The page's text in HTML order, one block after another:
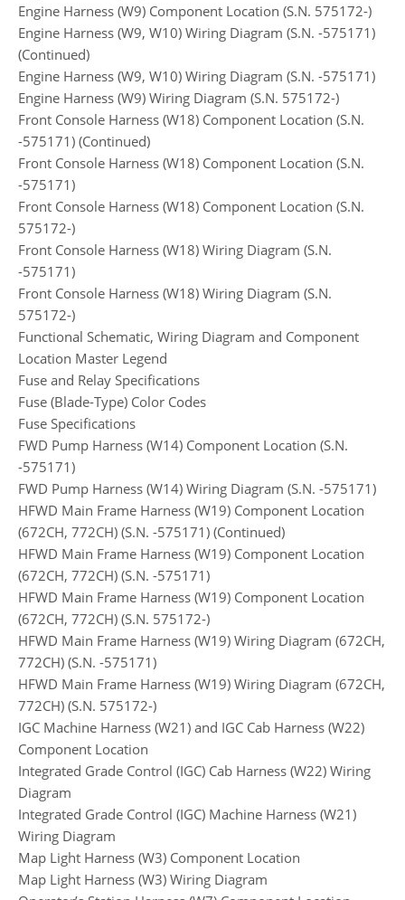
Engine Harness (W9) Component Location (S.N. 575172-)
Engine Harness (W9, W10) Wiring Diagram (S.N. -575171)
(Continued)
Engine Harness (W9, W10) Wiring Diagram (S.N. -575171)
Engine Harness (W9) Wiring Diagram (S.N. 575172-)
Front Console Harness (W18) Component Location (S.N.
-575171) (Continued)
Front Console Harness (W18) Component Location (S.N.
-575171)
Front Console Harness (W18) Component Location (S.N.
575172-)
Front Console Harness (W18) Wiring Diagram (S.N.
-575171)
Front Console Harness (W18) Wiring Diagram (S.N.
575172-)
Functional Schematic, Wiring Diagram and Component
Location Master Legend
Fuse and Relay Specifications
Fuse (Blade-Type) Color Codes
Fuse Specifications
FWD Pump Harness (W14) Component Location (S.N.
-575171)
FWD Pump Harness (W14) Wiring Diagram (S.N. -575171)
HFWD Main Frame Harness (W19) Component Location
(672CH, 772CH) (S.N. -575171) (Continued)
HFWD Main Frame Harness (W19) Component Location
(672CH, 772CH) (S.N. -575171)
HFWD Main Frame Harness (W19) Component Location
(672CH, 772CH) (S.N. 575172-)
HFWD Main Frame Harness (W19) Wiring Diagram (672CH,
772CH) (S.N. -575171)
HFWD Main Frame Harness (W19) Wiring Diagram (672CH,
772CH) (S.N. 575172-)
IGC Machine Harness (W21) and IGC Cab Harness (W22)
Component Location
Integrated Grade Control (IGC) Cab Harness (W22) Wiring
Diagram
Integrated Grade Control (IGC) Machine Harness (W21)
Wiring Diagram
Map Light Harness (W3) Component Location
Map Light Harness (W3) Wiring Diagram